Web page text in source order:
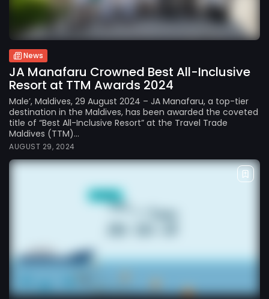
News
JA Manafaru Crowned Best All-Inclusive
Resort at TTM Awards 2024
Male’, Maldives, 29 August 2024 – JA Manafaru, a top-tier
destination in the Maldives, has been awarded the coveted
title of “Best All-Inclusive Resort” at the Travel Trade
Maldives (TTM)...
AUGUST 29, 2024